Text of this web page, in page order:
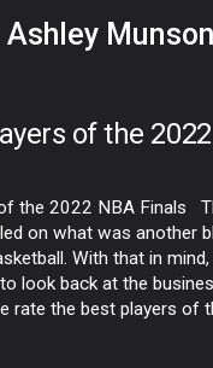
Munson
of the
the 2022 NBA Finals
on what was another
With that in mind,
look back at the
rate the best players of